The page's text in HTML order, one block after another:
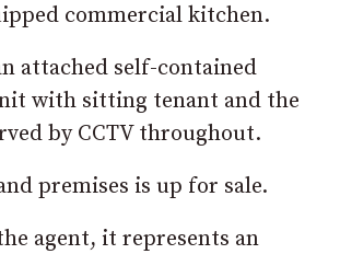
commercial kitchen.
attached self-contained
with sitting tenant and the
by CCTV throughout.
premises is up for sale.
agent, it represents an